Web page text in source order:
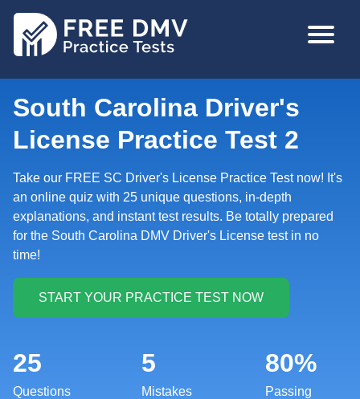
MAIN
South Carolina Driver's
License Practice Test 2
Take our FREE SC Driver's License Practice Test now! It's
an online quiz with 25 unique questions, in-depth
explanations, and instant test results. Be totally prepared
for the South Carolina DMV Driver's License test in no
time!
25
Questions
5
Mistakes
80%
Passing